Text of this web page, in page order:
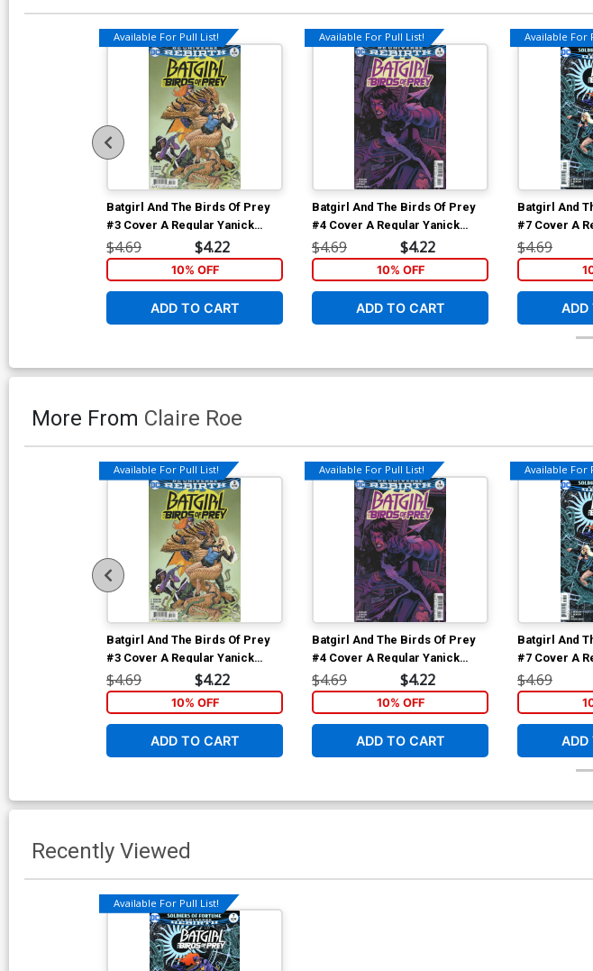
Available For Pull List!
Batgirl And The Birds Of Prey
#3 Cover A Regular Yanick
Paquette Cover
$4.69 $4.22
10% OFF
ADD TO CART
Available For Pull List!
Batgirl And The Birds Of Prey
#4 Cover A Regular Yanick
Paquette Cover
$4.69 $4.22
10% OFF
ADD TO CART
Available For
Batgirl And
#7 Cover A
Paquette
$4.69
ADD
More From Claire Roe
Available For Pull List!
Batgirl And The Birds Of Prey
#3 Cover A Regular Yanick
Paquette Cover
$4.69 $4.22
10% OFF
ADD TO CART
Available For Pull List!
Batgirl And The Birds Of Prey
#4 Cover A Regular Yanick
Paquette Cover
$4.69 $4.22
10% OFF
ADD TO CART
Available For
Batgirl And
#7 Cover A
Paquette
$4.69
ADD
Recently Viewed
Available For Pull List!